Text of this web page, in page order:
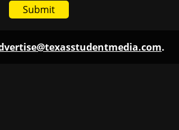
Submit
.